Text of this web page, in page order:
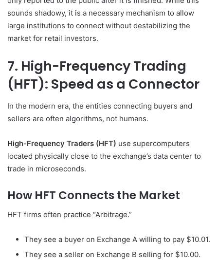
sounds shadowy, it is a necessary mechanism to allow
large institutions to connect without destabilizing the
market for retail investors.
7. High-Frequency Trading
(HFT): Speed as a Connector
In the modern era, the entities connecting buyers and
sellers are often algorithms, not humans.
High-Frequency Traders (HFT) use supercomputers
located physically close to the exchange’s data center to
trade in microseconds.
How HFT Connects the Market
HFT firms often practice “Arbitrage.”
They see a buyer on Exchange A willing to pay $10.01.
They see a seller on Exchange B selling for $10.00.